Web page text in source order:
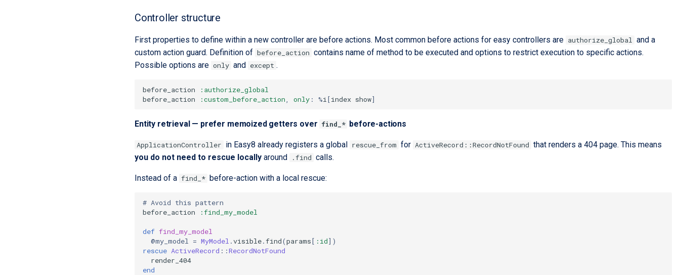
Controller structure
First properties to define within a new controller are before actions. Most common before actions for easy controllers are authorize_global and a
custom action guard. Definition of before_action contains name of method to be executed and options to restrict execution to specific actions.
Possible options are only and except .
before_action
:authorize_global
before_action
:custom_before_action only : %i [index show]
Entity retrieval — prefer memoized getters over find_* before-actions
ApplicationController in Easy8 already registers a global rescue_from for ActiveRecord::RecordNotFound that renders a 404 page. This means
you do not need to rescue locally around .find calls.
Instead of a find_* before-action with a local rescue:
# Avoid this pattern
before_action
:find_my_model
def find_my_model
@my_model
= MyModel .visible.find(params[ :id] )
rescue ActiveRecord ::RecordNotFound
render_404
end